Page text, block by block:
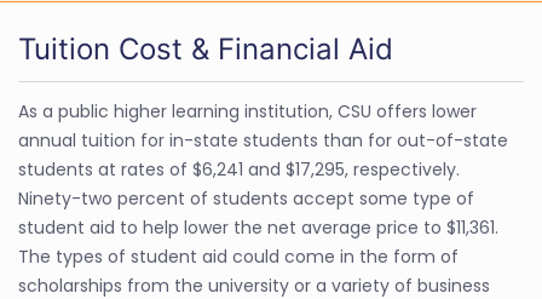
Tuition Cost & Financial Aid
As a public higher learning institution, CSU offers lower
annual tuition for in-state students than for out-of-state
students at rates of $6,241 and $17,295, respectively.
Ninety-two percent of students accept some type of
student aid to help lower the net average price to $11,361.
The types of student aid could come in the form of
scholarships from the university or a variety of business